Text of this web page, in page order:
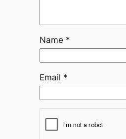
Name *
Email *